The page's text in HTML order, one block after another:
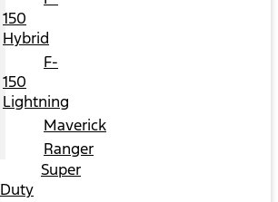
150
Hybrid
F-
150
Lightning
Maverick
Ranger
Super
Duty